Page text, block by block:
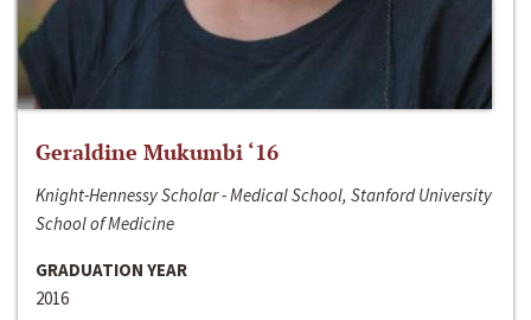
Geraldine Mukumbi ‘16
Knight-Hennessy Scholar - Medical School, Stanford University
School of Medicine
GRADUATION YEAR
2016